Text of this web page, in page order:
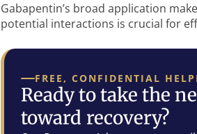
Gabapentin’s broad application
potential interactions is crucial for
FREE, CONFIDENTIAL
Ready to take the
toward recovery?